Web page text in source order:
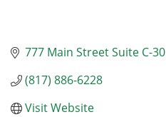
777 Main Street Suite C-30
(817) 886-6228
Visit Website